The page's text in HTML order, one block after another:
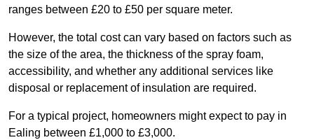
ranges between £20 to £50 per square meter.
However, the total cost can vary based on factors such as
the size of the area, the thickness of the spray foam,
accessibility, and whether any additional services like
disposal or replacement of insulation are required.
For a typical project, homeowners might expect to pay in
Ealing between £1,000 to £3,000.